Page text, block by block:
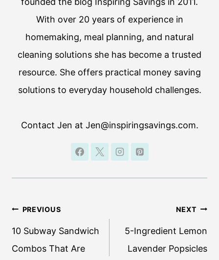
With over 20 years of experience in
homemaking, meal planning, and natural
cleaning solutions she has become a trusted
resource. She offers practical money saving
solutions to everyday household challenges.
Contact Jen at Jen@inspiringsavings.com.
Post
navigation
PREVIOUS
10 Subway Sandwich
Combos That Are
NEXT
5-Ingredient Lemon
Lavender Popsicles